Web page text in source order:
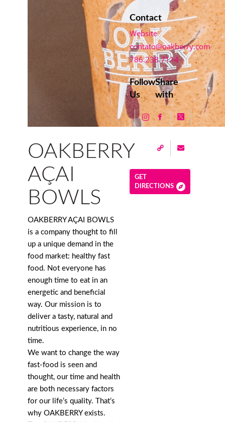
OAKBERRY
AÇAI
BOWLS
OAKBERRY AÇAI BOWLS
is a company thought to fill
up a unique demand in the
food market: healthy fast
food. Not everyone has
enough time to eat in an
energetic and beneficial
way. Our mission is to
deliver a tasty, natural and
nutritious experience, in no
time.
We want to change the way
fast-food is seen and
thought, our time and health
are both necessary factors
for our life’s quality. That’s
why OAKBERRY exists.
Contact
Website
contato@oakberry.com
786.238.7114
Follow
Us
Share
with
GET
DIRECTIONS